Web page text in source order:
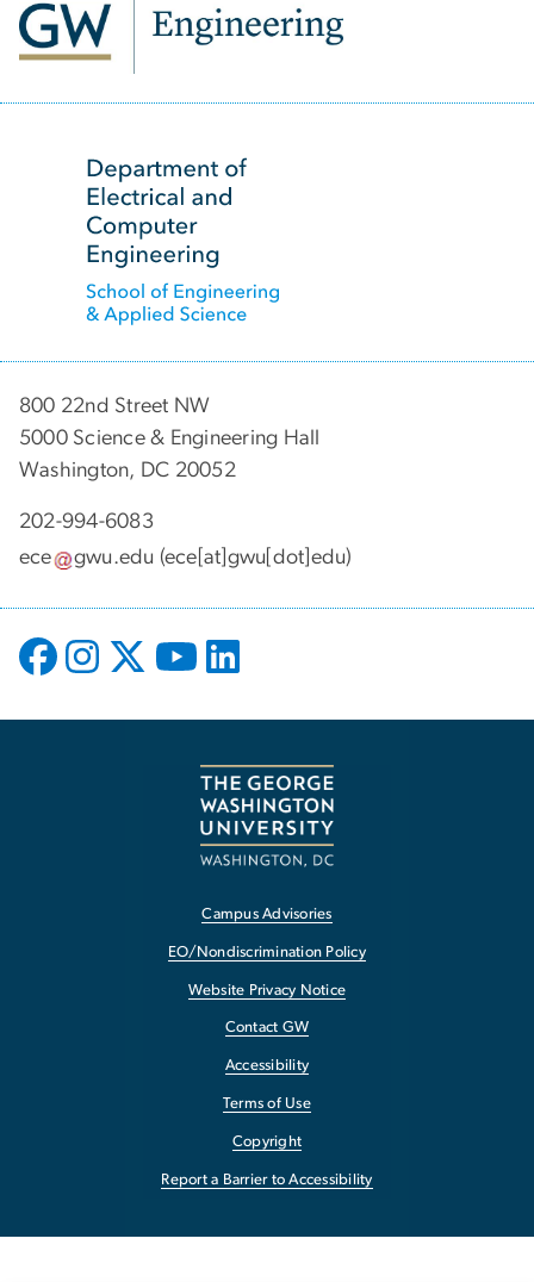
800 22nd Street NW
5000 Science & Engineering Hall
Washington, DC 20052
202-994-6083
ece
gwu.edu (ece[at]gwu[dot]edu)
Campus Advisories
EO/Nondiscrimination Policy
Website Privacy Notice
Contact GW
Accessibility
Terms of Use
Copyright
Report a Barrier to Accessibility